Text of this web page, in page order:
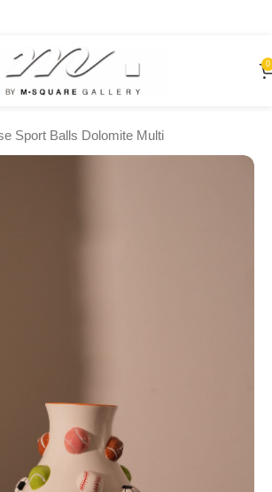
0
Sport Balls Dolomite Multi